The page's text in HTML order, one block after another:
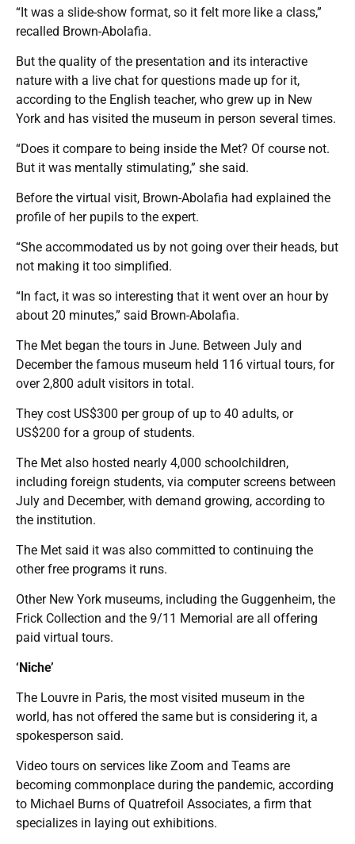
“It was a slide-show format, so it felt more like a class,”
recalled Brown-Abolafia.
But the quality of the presentation and its interactive
nature with a live chat for questions made up for it,
according to the English teacher, who grew up in New
York and has visited the museum in person several times.
“Does it compare to being inside the Met? Of course not.
But it was mentally stimulating,” she said.
Before the virtual visit, Brown-Abolafia had explained the
profile of her pupils to the expert.
“She accommodated us by not going over their heads, but
not making it too simplified.
“In fact, it was so interesting that it went over an hour by
about 20 minutes,” said Brown-Abolafia.
The Met began the tours in June. Between July and
December the famous museum held 116 virtual tours, for
over 2,800 adult visitors in total.
They cost US$300 per group of up to 40 adults, or
US$200 for a group of students.
The Met also hosted nearly 4,000 schoolchildren,
including foreign students, via computer screens between
July and December, with demand growing, according to
the institution.
The Met said it was also committed to continuing the
other free programs it runs.
Other New York museums, including the Guggenheim, the
Frick Collection and the 9/11 Memorial are all offering
paid virtual tours.
‘Niche’
The Louvre in Paris, the most visited museum in the
world, has not offered the same but is considering it, a
spokesperson said.
Video tours on services like Zoom and Teams are
becoming commonplace during the pandemic, according
to Michael Burns of Quatrefoil Associates, a firm that
specializes in laying out exhibitions.